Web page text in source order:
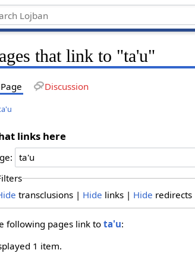
that link to "ta'u"
Page Discussion
links here
transclusions | Hide links | Hide redirects
following pages link tota'u:
1 item.